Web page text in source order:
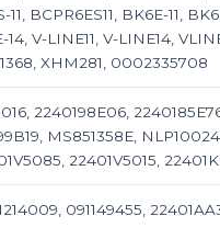
BCPR6ES11, BK6E-11,
V-LINE11, V-LINE14,
XHM281, 0002335708
2240198E06,
MS851358E,
22401V5015,
091149455,